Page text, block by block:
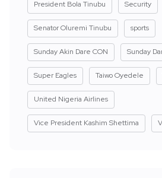
President Bola Tinubu Security
Senator Oluremi Tinubu sports
Sunday Akin Dare CON Sunday
Super Eagles Taiwo Oyedele
United Nigeria Airlines
Vice President Kashim Shettima